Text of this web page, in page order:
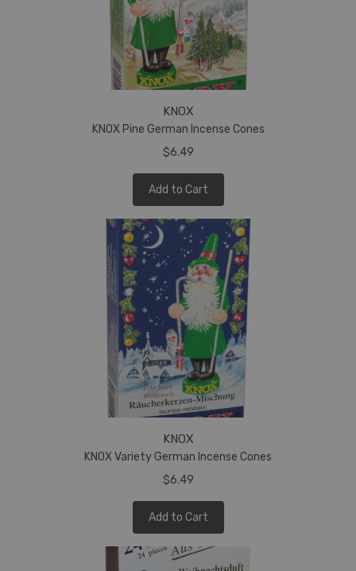
KNOX
KNOX Pine German Incense Cones
$6.49
Add to Cart
KNOX
KNOX Variety German Incense Cones
$6.49
Add to Cart